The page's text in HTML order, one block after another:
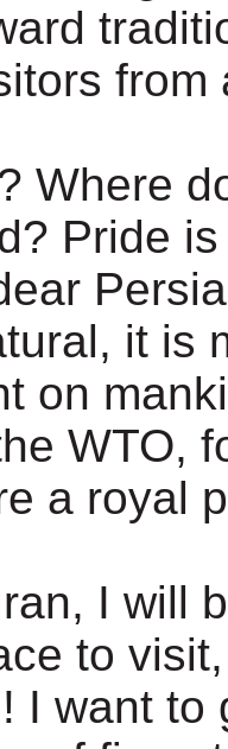
from
Where
Pride
it is
on
WTO,
a royal
I will
to
I want to